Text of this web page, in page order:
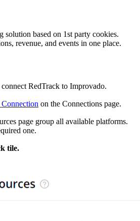
solution based on 1st party cookies.
revenue, and events in one place.
RedTrack to Improvado.
on the Connections page.
page group all available platforms.
one.
tile.